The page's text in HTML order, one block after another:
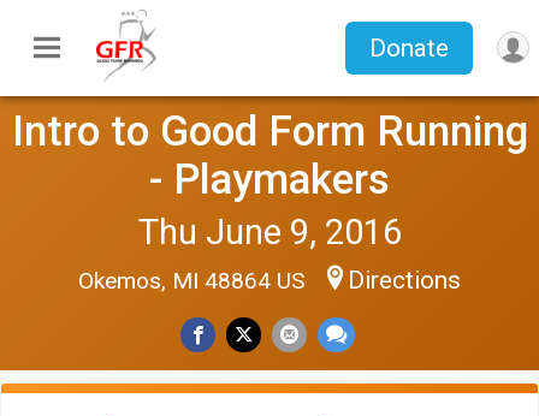
Donate
Intro to Good Form Running
- Playmakers
Thu June 9, 2016
Okemos, MI 48864 US Directions